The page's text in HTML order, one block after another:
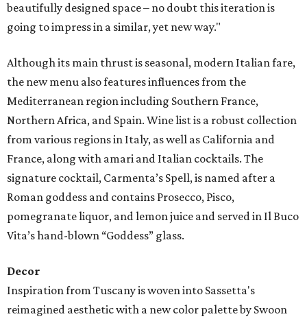
beautifully designed space – no doubt this iteration is
going to impress in a similar, yet new way."
Although its main thrust is seasonal, modern Italian fare,
the new menu also features influences from the
Mediterranean region including Southern France,
Northern Africa, and Spain. Wine list is a robust collection
from various regions in Italy, as well as California and
France, along with amari and Italian cocktails. The
signature cocktail, Carmenta’s Spell, is named after a
Roman goddess and contains Prosecco, Pisco,
pomegranate liquor, and lemon juice and served in Il Buco
Vita’s hand-blown “Goddess” glass.
Decor
Inspiration from Tuscany is woven into Sassetta's
reimagined aesthetic with a new color palette by Swoon